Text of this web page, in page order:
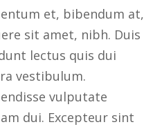
et, bibendum at,
sit amet, nibh. Duis
lectus quis dui
vestibulum.
vulputate
dui. Excepteur sint